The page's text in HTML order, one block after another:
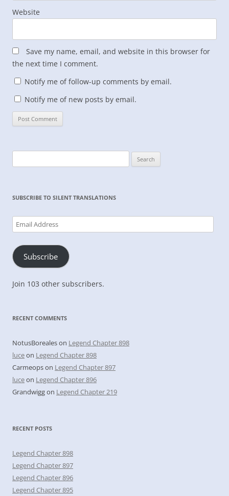
Website
Save my name, email, and website in this browser for
the next time I comment.
Notify me of follow-up comments by email.
Notify me of new posts by email.
for:
SUBSCRIBE TO SILENT TRANSLATIONS
Email
Address
Subscribe
Join 103 other subscribers.
RECENT COMMENTS
NotusBorealeson Legend Chapter 898
luceon Legend Chapter 898
Carmeopson Legend Chapter 897
luceon Legend Chapter 896
Grandwiggon Legend Chapter 219
RECENT POSTS
Legend Chapter 898
Legend Chapter 897
Legend Chapter 896
Legend Chapter 895